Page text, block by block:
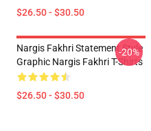
$26.50 - $30.50
Nargis Fakhri Statement Style
Graphic Nargis Fakhri T-Shirts
$26.50 - $30.50
-20%